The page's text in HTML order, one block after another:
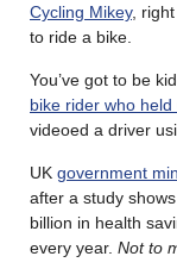
Cycling Mikey,
to ride a bike.
You’ve got to be
bike rider who
videoed a driver
UK government
after a study
billion in health
every year. Not to